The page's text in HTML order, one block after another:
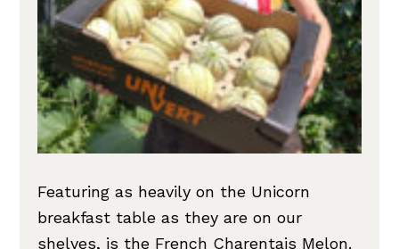
Featuring as heavily on the Unicorn
breakfast table as they are on our
shelves, is the French Charentais Melon.